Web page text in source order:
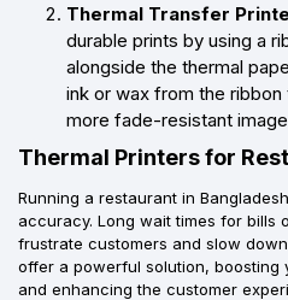
Thermal Transfer
durable prints by using a
alongside the thermal
ink or wax from the
more fade-resistant
Thermal Printers for
Running a restaurant in
accuracy. Long wait times for bills
frustrate customers and slow
offer a powerful solution,
and enhancing the customer